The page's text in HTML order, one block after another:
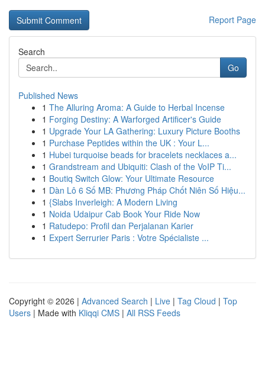
Report Page
Search
Go
Published News
1 The Alluring Aroma: A Guide to Herbal Incense
1 Forging Destiny: A Warforged Artificer's Guide
1 Upgrade Your LA Gathering: Luxury Picture Booths
1 Purchase Peptides within the UK : Your L...
1 Hubei turquoise beads for bracelets necklaces a...
1 Grandstream and Ubiquiti: Clash of the VoIP Ti...
1 Boutiq Switch Glow: Your Ultimate Resource
1 Dàn Lô 6 Số MB: Phương Pháp Chốt Niên Số Hiệu...
1 {Slabs Inverleigh: A Modern Living
1 Noida Udaipur Cab Book Your Ride Now
1 Ratudepo: Profil dan Perjalanan Karier
1 Expert Serrurier Paris : Votre Spécialiste ...
Copyright © 2026 | Advanced Search | Live | Tag Cloud | Top
Users | Made with Kliqqi CMS | All RSS Feeds